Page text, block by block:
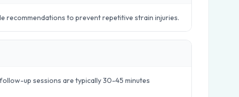
recommendations to prevent repetitive strain injuries.
up sessions are typically 30-45 minutes